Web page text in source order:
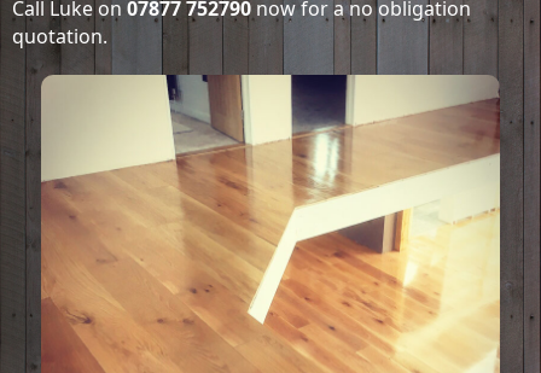
Call Luke on 07877 752790 now for a no obligation
quotation.